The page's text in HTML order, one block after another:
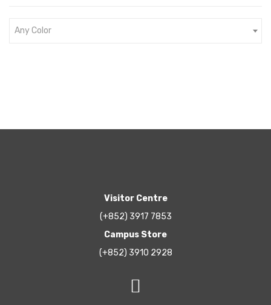
Any Color
Visitor Centre
(+852) 3917 7853
Campus Store
(+852) 3910 2928